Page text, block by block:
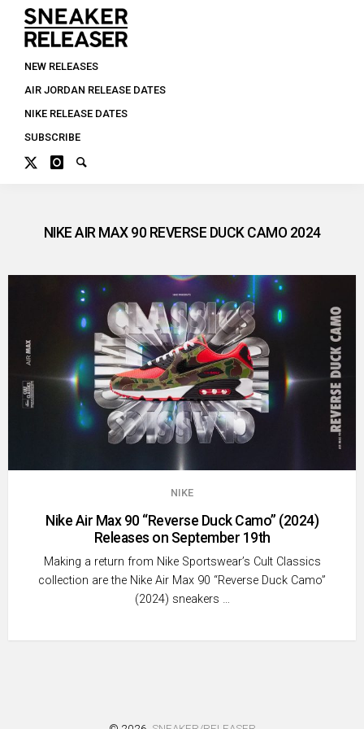
NEW RELEASES
AIR JORDAN RELEASE DATES
NIKE RELEASE DATES
SUBSCRIBE
NIKE AIR MAX 90 REVERSE DUCK CAMO 2024
NIKE
Nike Air Max 90 “Reverse Duck Camo” (2024)
Releases on September 19th
Making a return from Nike Sportswear’s Cult Classics
collection are the Nike Air Max 90 “Reverse Duck Camo”
(2024) sneakers …